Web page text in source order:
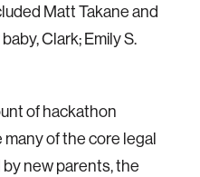
Matt Takane and
Clark; Emily S.
of hackathon
of the core legal
new parents, the